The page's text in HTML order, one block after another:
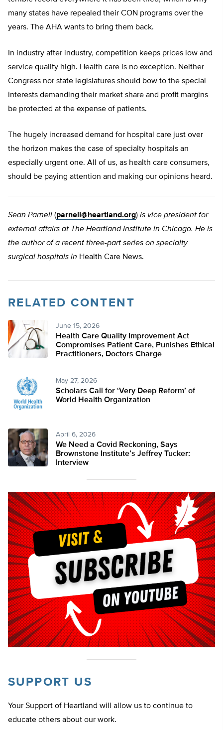
many states have repealed their CON programs over the
years. The AHA wants to bring them back.
In industry after industry, competition keeps prices low and
service quality high. Health care is no exception. Neither
Congress nor state legislatures should bow to the special
interests demanding their market share and profit margins
be protected at the expense of patients.
The hugely increased demand for hospital care just over
the horizon makes the case of specialty hospitals an
especially urgent one. All of us, as health care consumers,
should be paying attention and making our opinions heard.
Sean Parnell (parnell@heartland.org) is vice president for
external affairs at The Heartland Institute in Chicago. He is
the author of a recent three-part series on specialty
surgical hospitals in Health Care News.
RELATED CONTENT
June 15, 2026
Health Care Quality Improvement Act
Compromises Patient Care, Punishes Ethical
Practitioners, Doctors Charge
May 27, 2026
Scholars Call for ‘Very Deep Reform’ of
World Health Organization
April 6, 2026
We Need a Covid Reckoning, Says
Brownstone Institute’s Jeffrey Tucker:
Interview
SUPPORT US
Your Support of Heartland will allow us to continue to
educate others about our work.